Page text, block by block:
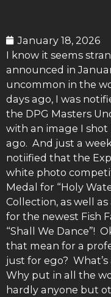
January 18, 2026
I know it seems
announced in
uncommon in the
days ago, I was
the DPG Masters
with an image I
ago. And just a
notiified that the
white photo
Medal for “Holy
Collection, as well
for the newest Fish
“Shall We Dance”!
that mean for a
just for ego?
Why put in all the
hardly anyone but